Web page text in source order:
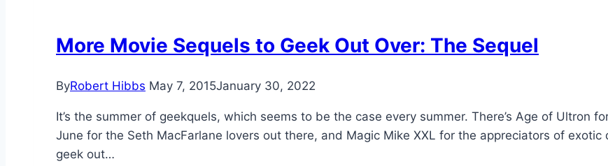
More Movie Sequels to Geek Out Over: The Sequel
ByRobert Hibbs May 7, 2015January 30, 2022
It’s the summer of geekquels, which seems to be the case every summer. There’s Age of Ultron
June for the Seth MacFarlane lovers out there, and Magic Mike XXL for the appreciators of
geek out…